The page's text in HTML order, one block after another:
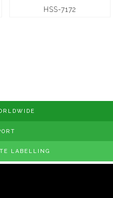
HSS-7172
LABELLING